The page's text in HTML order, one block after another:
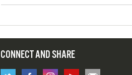
CONNECT AND SHARE